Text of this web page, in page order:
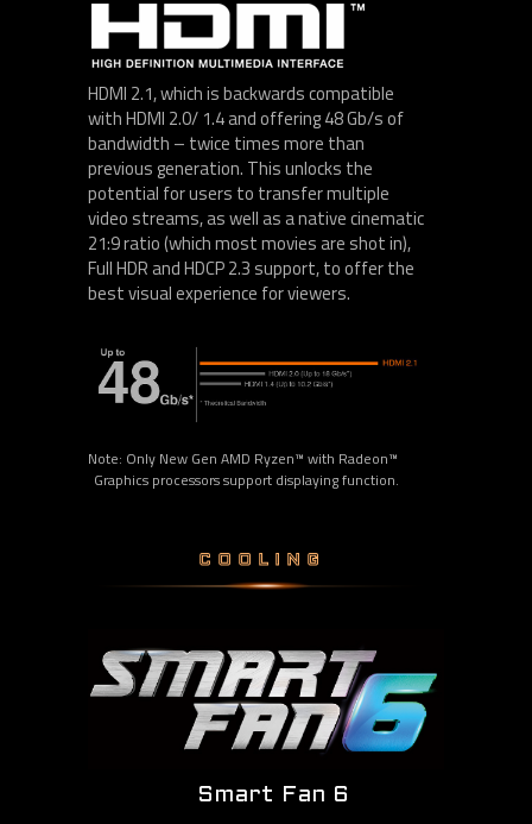
HDMI 2.1, which is backwards compatible
with HDMI 2.0/ 1.4 and offering 48 Gb/s of
bandwidth – twice times more than
previous generation. This unlocks the
potential for users to transfer multiple
video streams, as well as a native cinematic
21:9 ratio (which most movies are shot in),
Full HDR and HDCP 2.3 support, to offer the
best visual experience for viewers.
Note: Only New Gen AMD Ryzen™ with Radeon™
Graphics processors support displaying function.
COOLING
Smart Fan 6